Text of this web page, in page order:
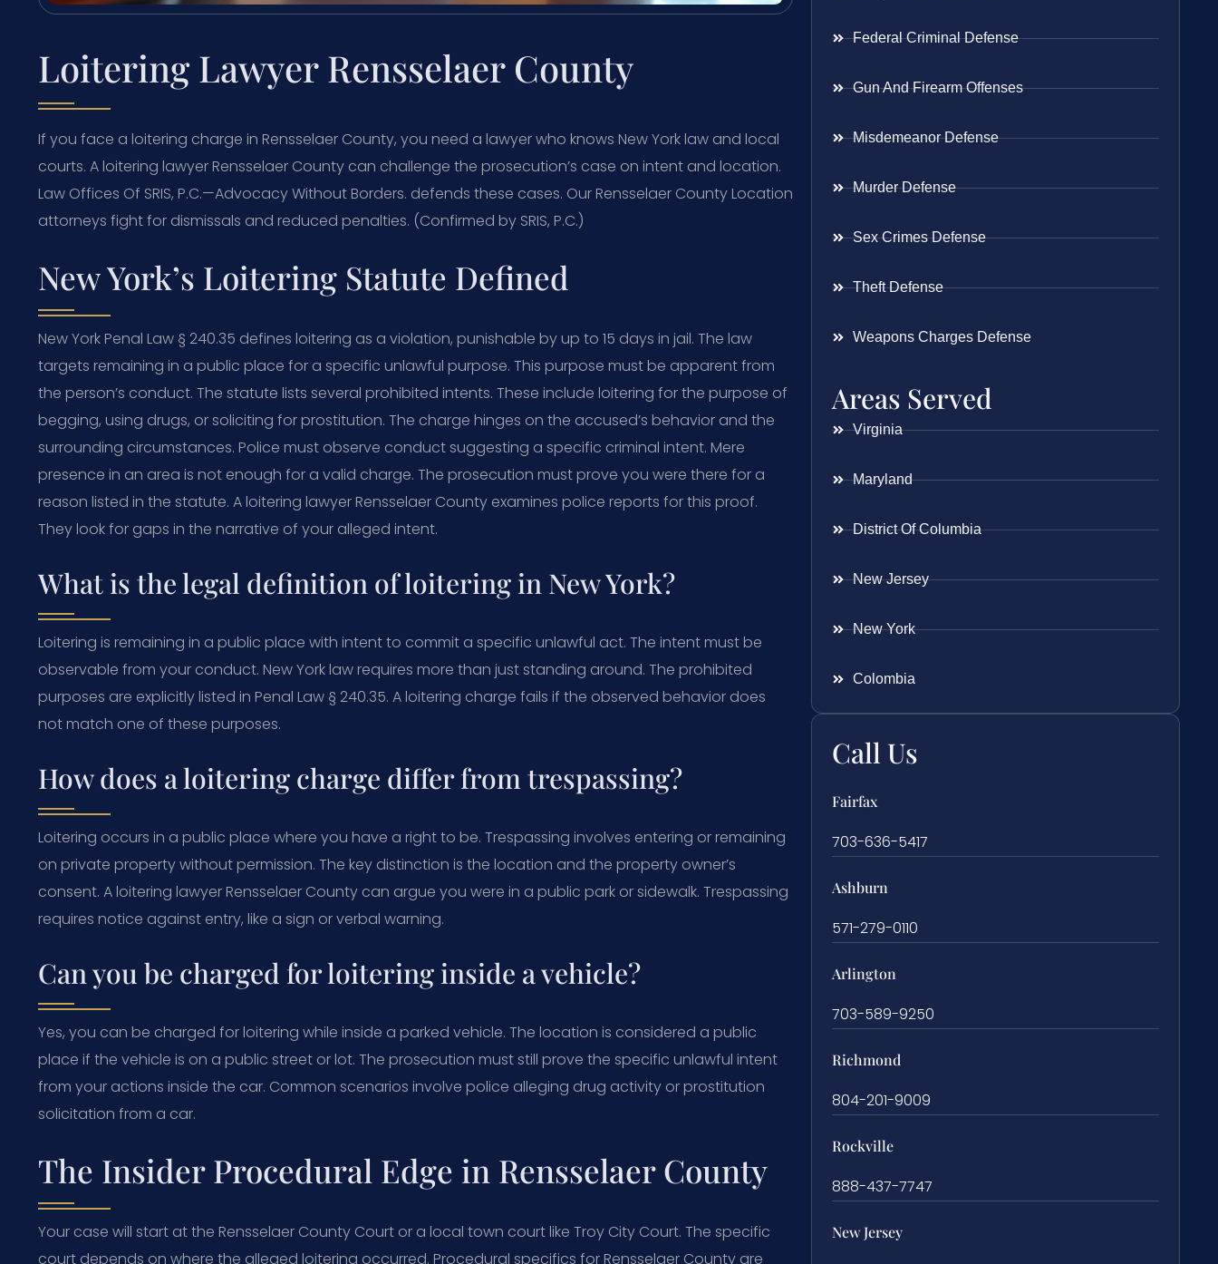
Loitering Lawyer Rensselaer County
If you face a loitering charge in Rensselaer County, you need a lawyer who knows New York law and local
courts. A loitering lawyer Rensselaer County can challenge the prosecution’s case on intent and location.
Law Offices Of SRIS, P.C.—Advocacy Without Borders. defends these cases. Our Rensselaer County Location
attorneys fight for dismissals and reduced penalties. (Confirmed by SRIS, P.C.)
New York’s Loitering Statute Defined
New York Penal Law § 240.35 defines loitering as a violation, punishable by up to 15 days in jail. The law
targets remaining in a public place for a specific unlawful purpose. This purpose must be apparent from
the person’s conduct. The statute lists several prohibited intents. These include loitering for the purpose of
begging, using drugs, or soliciting for prostitution. The charge hinges on the accused’s behavior and the
surrounding circumstances. Police must observe conduct suggesting a specific criminal intent. Mere
presence in an area is not enough for a valid charge. The prosecution must prove you were there for a
reason listed in the statute. A loitering lawyer Rensselaer County examines police reports for this proof.
They look for gaps in the narrative of your alleged intent.
What is the legal definition of loitering in New York?
Loitering is remaining in a public place with intent to commit a specific unlawful act. The intent must be
observable from your conduct. New York law requires more than just standing around. The prohibited
purposes are explicitly listed in Penal Law § 240.35. A loitering charge fails if the observed behavior does
not match one of these purposes.
How does a loitering charge differ from trespassing?
Loitering occurs in a public place where you have a right to be. Trespassing involves entering or remaining
on private property without permission. The key distinction is the location and the property owner’s
consent. A loitering lawyer Rensselaer County can argue you were in a public park or sidewalk. Trespassing
requires notice against entry, like a sign or verbal warning.
Can you be charged for loitering inside a vehicle?
Yes, you can be charged for loitering while inside a parked vehicle. The location is considered a public
place if the vehicle is on a public street or lot. The prosecution must still prove the specific unlawful intent
from your actions inside the car. Common scenarios involve police alleging drug activity or prostitution
solicitation from a car.
The Insider Procedural Edge in Rensselaer County
Your case will start at the Rensselaer County Court or a local town court like Troy City Court. The specific
court depends on where the alleged loitering occurred. Procedural specifics for Rensselaer County are
Federal Criminal Defense
Gun And Firearm Offenses
Misdemeanor Defense
Murder Defense
Sex Crimes Defense
Theft Defense
Weapons Charges Defense
Areas Served
Virginia
Maryland
District Of Columbia
New Jersey
New York
Colombia
Call Us
Fairfax
703-636-5417
Ashburn
571-279-0110
Arlington
703-589-9250
Richmond
804-201-9009
Rockville
888-437-7747
New Jersey